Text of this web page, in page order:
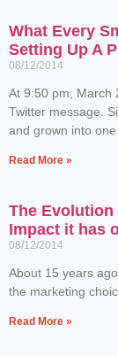
What Every
Setting Up A
08/12/2014
At 9:50 pm, March
Twitter message.
and grown into one
Read More »
The Evolution
Impact it has
08/12/2014
About 15 years
the marketing
Read More »